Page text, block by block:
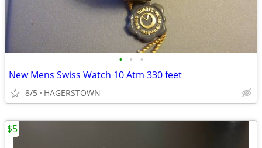
• • •
New Mens Swiss Watch 10 Atm 330 feet
8/5 HAGERSTOWN
$5